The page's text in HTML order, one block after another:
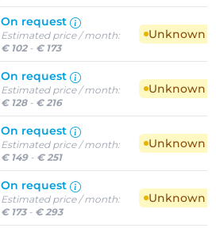
On request
Estimated price / month:
€ 102- € 173
Unknown
On request
Estimated price / month:
€ 128- € 216
Unknown
On request
Estimated price / month:
€ 149- € 251
Unknown
On request
Estimated price / month:
€ 173- € 293
Unknown